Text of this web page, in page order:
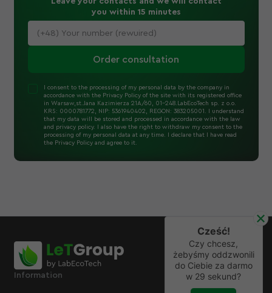
you within 15 minutes
Order consultation
I consent to the processing of my personal data by the company in
accordance with the Privacy Policy of the site with its registered office
in Warsaw,st.Jana Kazimierza 21A/60, 01-248.LabEcoTech sp. z o.o.
KRS: 0000781772, NIP: 5361940402, REGON: 383205001. I understand
that my data will be stored and processed in accordance with the law
and privacy policy. I also have the right to withdraw my consent to the
processing of my personal data at any time. I declare that I have read
the Privacy Policy and agree to it.
Information
Cześć!
Czy chcesz,
żebyśmy oddzwonili
do Ciebie za darmo
w 29 sekund?